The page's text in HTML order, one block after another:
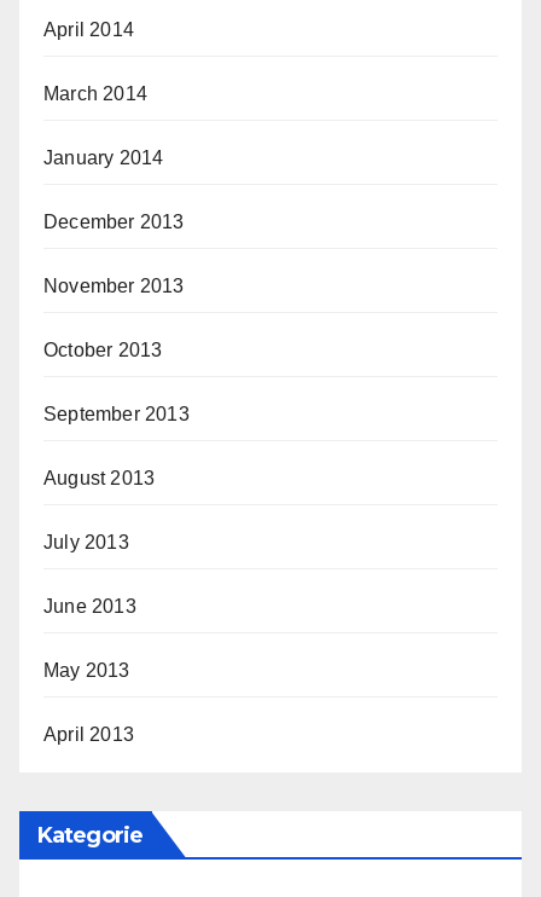
April 2014
March 2014
January 2014
December 2013
November 2013
October 2013
September 2013
August 2013
July 2013
June 2013
May 2013
April 2013
Kategorie